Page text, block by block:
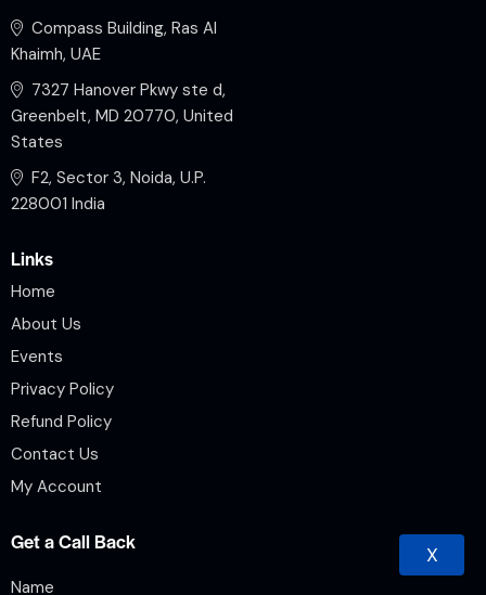
Compass Building, Ras Al
Khaimh, UAE
7327 Hanover Pkwy ste d,
Greenbelt, MD 20770, United
States
F2, Sector 3, Noida, U.P.
228001 India
Links
Home
About Us
Events
Privacy Policy
Refund Policy
Contact Us
My Account
Get a Call Back
X